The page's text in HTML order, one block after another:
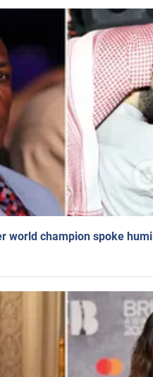
world champion spoke